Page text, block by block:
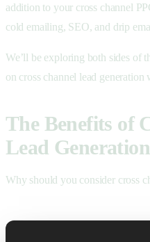
addition to your cross channel
cold emailing, SEO, and drip
We’ll be exploring both sides of
on cross channel lead
The Benefits of
Lead Generation
Why should you consider cross